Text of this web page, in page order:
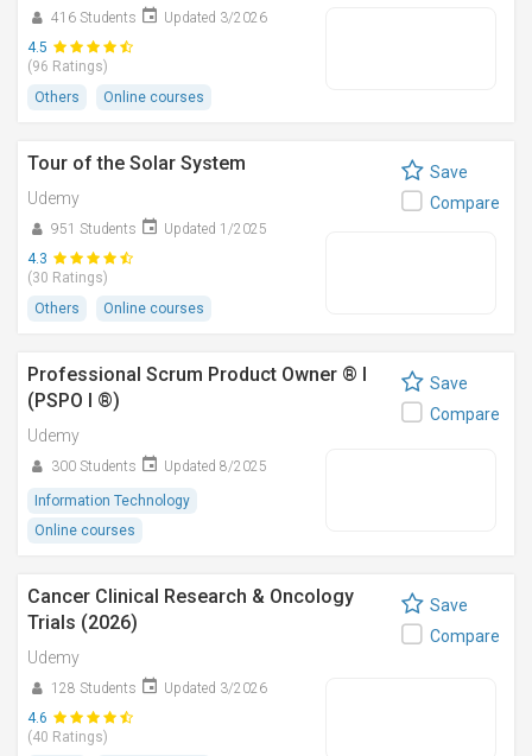
416 Students
Updated 3/2026
4.5
(96 Ratings)
Others
Online courses
Tour of the Solar System
Udemy
951 Students
Updated 1/2025
4.3
(30 Ratings)
Others
Online courses
Save
Compare
Professional Scrum Product Owner ® I
(PSPO I ®)
Udemy
300 Students Updated 8/2025
Information Technology
Online courses
Save
Compare
Cancer Clinical Research & Oncology
Trials (2026)
Udemy
128 Students
Updated 3/2026
4.6
(40 Ratings)
Save
Compare